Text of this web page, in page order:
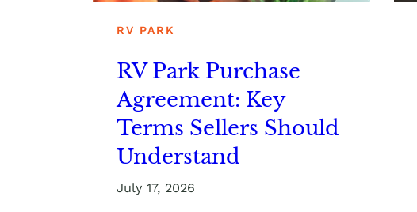
RV PARK
RV Park Purchase
Agreement: Key
Terms Sellers Should
Understand
July 17, 2026